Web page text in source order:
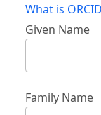
What is
Given Name
Family Name